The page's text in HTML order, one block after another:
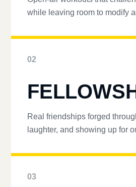
while leaving room to modify
02
Real friendships forged
laughter, and showing up for
03